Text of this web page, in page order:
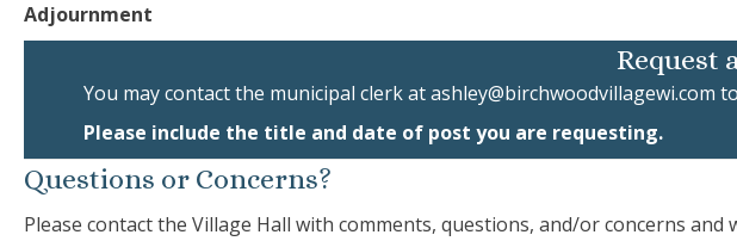
Adjournment
Request
You may contact the municipal clerk atashley@birchwoodvillagewi.com
Please include the title and date of post you are requesting.
Questions or Concerns?
Please contact the Village Hall with comments, questions, and/or concerns and